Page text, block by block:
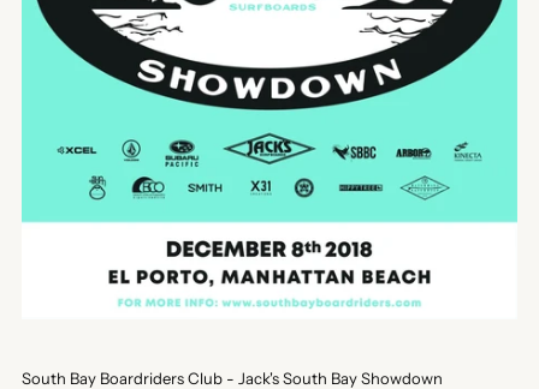
South Bay Boardriders Club - Jack's South Bay Showdown